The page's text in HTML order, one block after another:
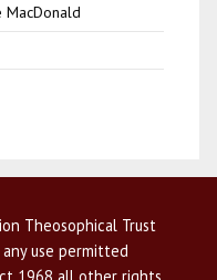
MacDonald
Theosophical Trust
use permitted